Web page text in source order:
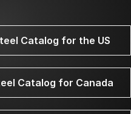
Catalog for the US
Catalog for Canada